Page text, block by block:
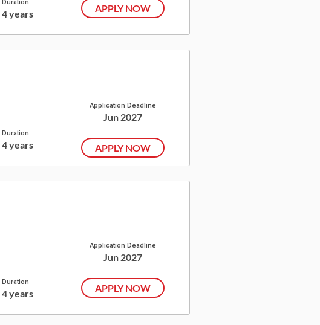
Duration
4 years APPLY NOW
Duration
4 years
Application Deadline
Jun 2027
APPLY NOW
Duration
4 years
Application Deadline
Jun 2027
APPLY NOW